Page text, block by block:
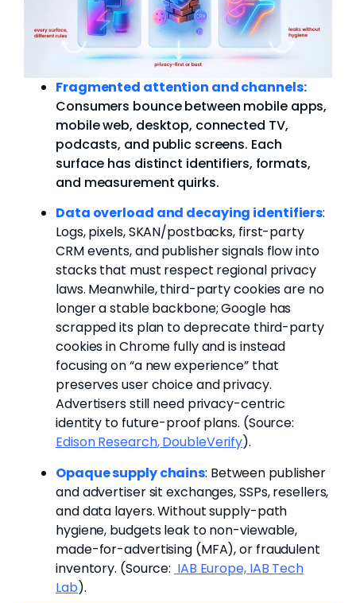
Fragmented attention and channels:
Consumers bounce between mobile apps,
mobile web, desktop, connected TV,
podcasts, and public screens. Each
surface has distinct identifiers, formats,
and measurement quirks.
Data overload and decaying identifiers:
Logs, pixels, SKAN/postbacks, first-party
CRM events, and publisher signals flow into
stacks that must respect regional privacy
laws. Meanwhile, third-party cookies are no
longer a stable backbone; Google has
scrapped its plan to deprecate third-party
cookies in Chrome fully and is instead
focusing on “a new experience” that
preserves user choice and privacy.
Advertisers still need privacy-centric
identity to future-proof plans. (Source:
Edison Research,DoubleVerify).
Opaque supply chains: Between publisher
and advertiser sit exchanges, SSPs, resellers,
and data layers. Without supply-path
hygiene, budgets leak to non-viewable,
made-for-advertising (MFA), or fraudulent
inventory. (Source: IAB Europe, IAB Tech
Lab).